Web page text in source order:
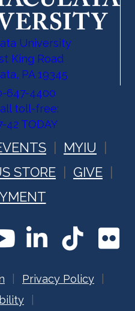
University
King Road
PA 19345
647-4400
toll-free:
42 TODAY
MYIU
STORE
GIVE
Privacy Policy